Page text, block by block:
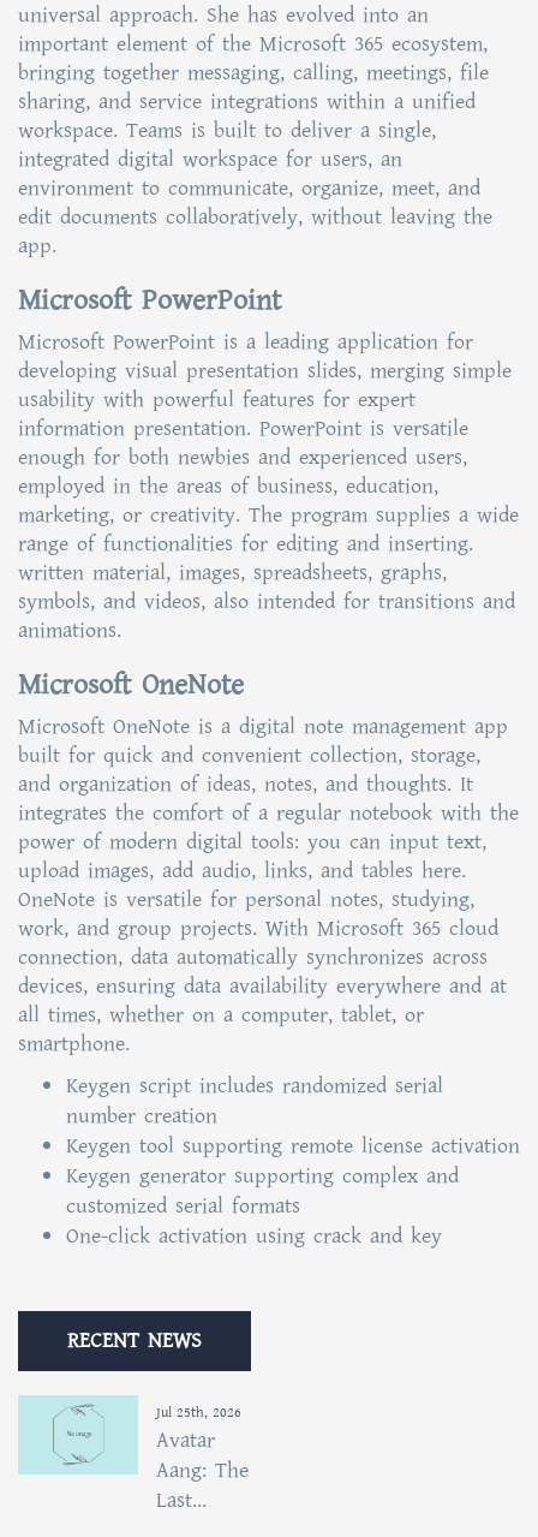
universal approach. She has evolved into an
important element of the Microsoft 365 ecosystem,
bringing together messaging, calling, meetings, file
sharing, and service integrations within a unified
workspace. Teams is built to deliver a single,
integrated digital workspace for users, an
environment to communicate, organize, meet, and
edit documents collaboratively, without leaving the
app.
Microsoft PowerPoint
Microsoft PowerPoint is a leading application for
developing visual presentation slides, merging simple
usability with powerful features for expert
information presentation. PowerPoint is versatile
enough for both newbies and experienced users,
employed in the areas of business, education,
marketing, or creativity. The program supplies a wide
range of functionalities for editing and inserting.
written material, images, spreadsheets, graphs,
symbols, and videos, also intended for transitions and
animations.
Microsoft OneNote
Microsoft OneNote is a digital note management app
built for quick and convenient collection, storage,
and organization of ideas, notes, and thoughts. It
integrates the comfort of a regular notebook with the
power of modern digital tools: you can input text,
upload images, add audio, links, and tables here.
OneNote is versatile for personal notes, studying,
work, and group projects. With Microsoft 365 cloud
connection, data automatically synchronizes across
devices, ensuring data availability everywhere and at
all times, whether on a computer, tablet, or
smartphone.
Keygen script includes randomized serial
number creation
Keygen tool supporting remote license activation
Keygen generator supporting complex and
customized serial formats
One-click activation using crack and key
RECENT NEWS
Jul 25th, 2026
Avatar
Aang: The
Last...